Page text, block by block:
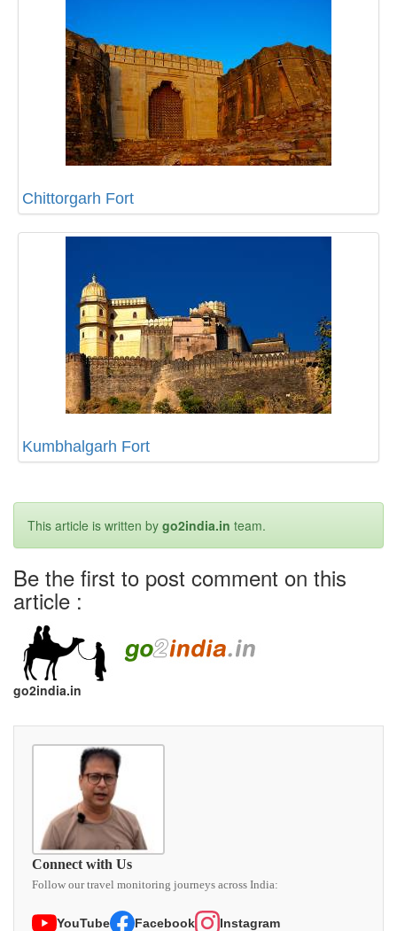
Chittorgarh Fort
Kumbhalgarh Fort
This article is written by go2india.in team.
Be the first to post comment on this
article :
go2india.in
Connect with Us
Follow our travel monitoring journeys across India:
YouTube Facebook Instagram